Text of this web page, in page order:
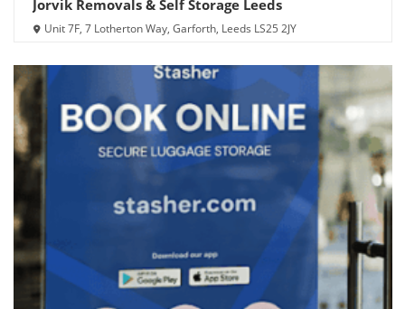
Jorvik Removals & Self Storage Leeds
Unit 7F, 7 Lotherton Way, Garforth, Leeds LS25 2JY